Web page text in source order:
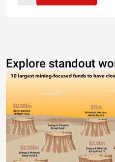
Explore standout